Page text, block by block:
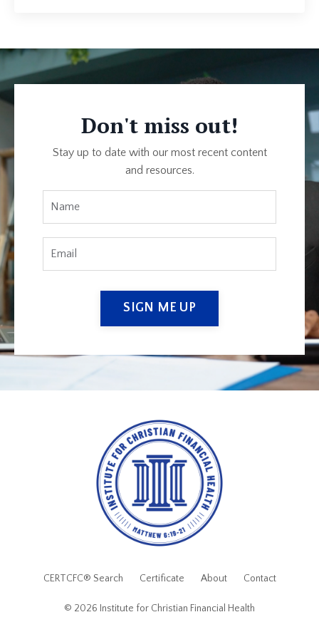
Don't miss out!
Stay up to date with our most recent content
and resources.
SIGN ME UP
CERTCFC® Search Certificate About Contact
© 2026 Institute for Christian Financial Health